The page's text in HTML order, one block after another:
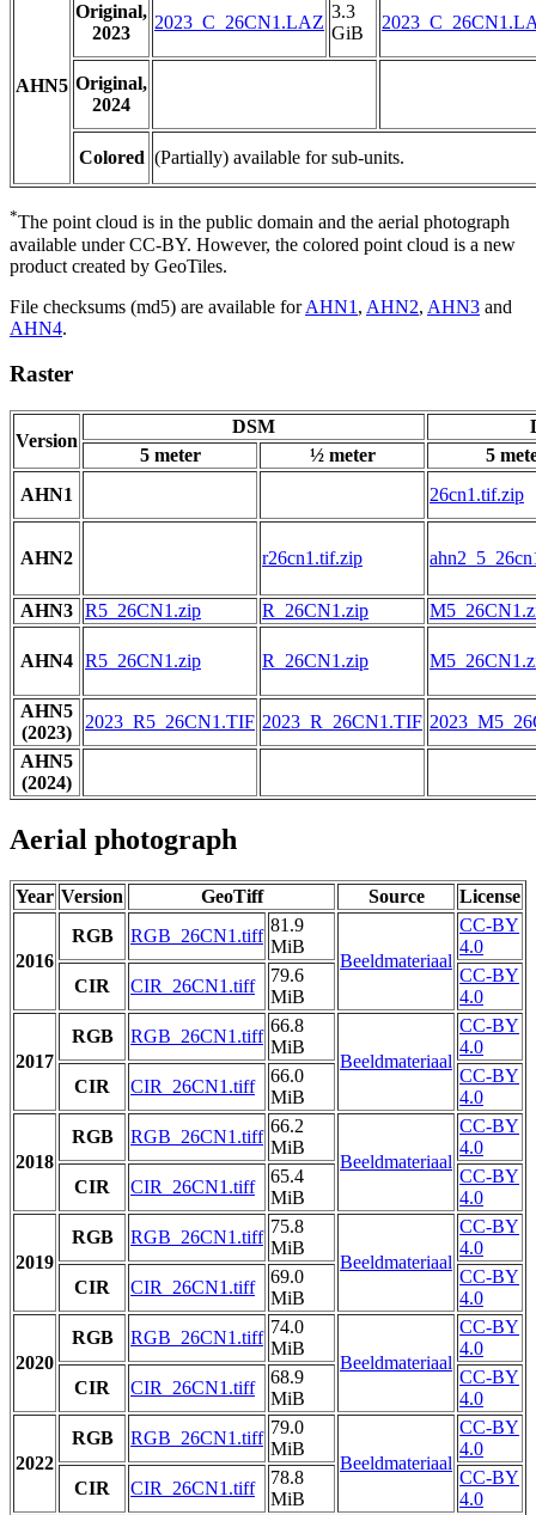
AHN5
Original,
2023
2023_C_26CN1.LAZ
3.3
GiB
Original,
2024
Colored (Partially) available for sub-units.
*The point cloud is in the public domain and the aerial photograph
available under CC-BY. However, the colored point cloud is a new
product created by GeoTiles.
File checksums (md5) are available forAHN1 , AHN2, AHN3 and
AHN4.
Raster
Version
DSM
5 meter
½ meter
5
AHN1
26cn1.tif.zip
AHN2 r26cn1.tif.zip
AHN3 R5_26CN1.zip R_26CN1.zip
AHN4 R5_26CN1.zip R_26CN1.zip
AHN5
(2023)
2023_R5_26CN1.TIF 2023_R_26CN1.TIF
AHN5
(2024)
Aerial photograph
Year Version GeoTiff Source License
2016
RGB RGB_26CN1.tiff
81.9
MiB
Beeldmateriaal
CC-BY
4.0
CIR
CIR_26CN1.tiff
79.6
MiB
CC-BY
4.0
2017
RGB RGB_26CN1.tiff
66.8
MiB
Beeldmateriaal
CC-BY
4.0
CIR
CIR_26CN1.tiff
66.0
MiB
CC-BY
4.0
2018
RGB RGB_26CN1.tiff
66.2
MiB
Beeldmateriaal
CC-BY
4.0
CIR
CIR_26CN1.tiff
65.4
MiB
CC-BY
4.0
2019
RGB RGB_26CN1.tiff
75.8
MiB
Beeldmateriaal
CC-BY
4.0
CIR
CIR_26CN1.tiff
69.0
MiB
CC-BY
4.0
2020
RGB RGB_26CN1.tiff
74.0
MiB
Beeldmateriaal
CC-BY
4.0
CIR
CIR_26CN1.tiff
68.9
MiB
CC-BY
4.0
2022
RGB RGB_26CN1.tiff
79.0
MiB
Beeldmateriaal
CC-BY
4.0
CIR
CIR_26CN1.tiff
78.8
MiB
CC-BY
4.0